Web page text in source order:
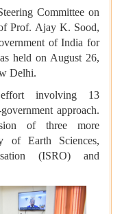
Committee on
Prof. Ajay K. Sood,
of India for
held on August 26,
Delhi.
involving 13
approach.
of three more
of Earth Sciences,
(ISRO) and